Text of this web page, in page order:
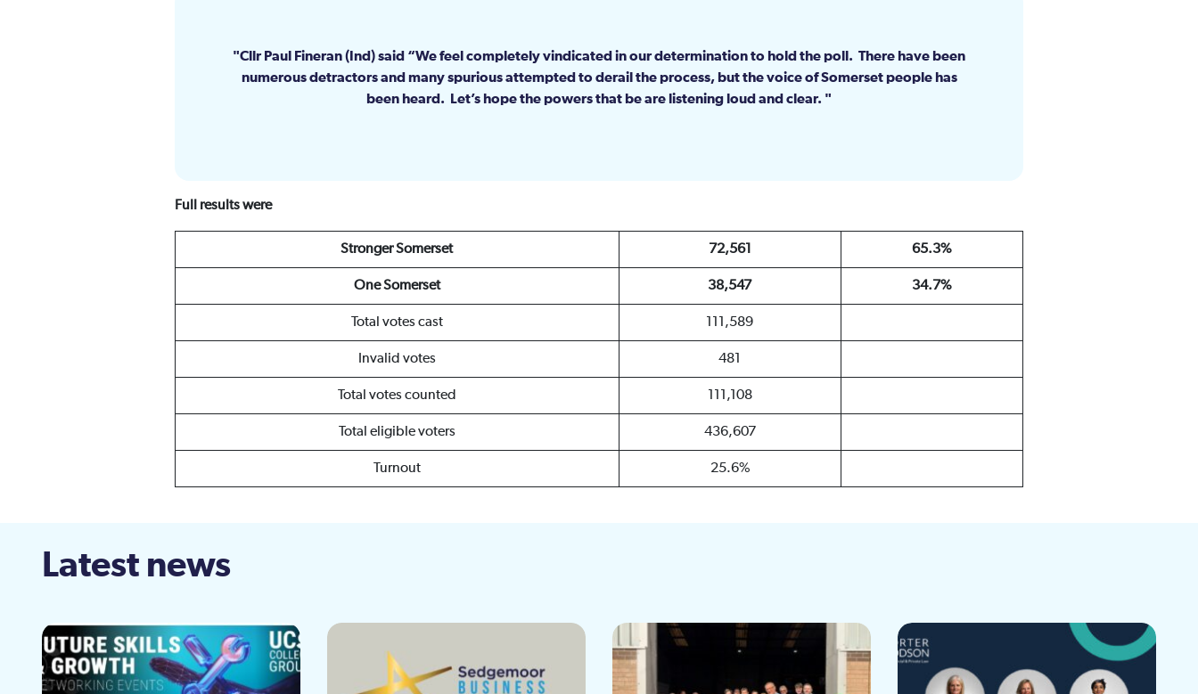
Cllr Paul Fineran (Ind) said “We feel completely vindicated in our determination to hold the poll. There have been
numerous detractors and many spurious attempted to derail the process, but the voice of Somerset people has
been heard. Let’s hope the powers that be are listening loud and clear.
Full results were
Stronger Somerset 72,561 65.3%
One Somerset 38,547 34.7%
Total votes cast 111,589
Invalid votes 481
Total votes counted 111,108
Total eligible voters 436,607
Turnout 25.6%
Latest news